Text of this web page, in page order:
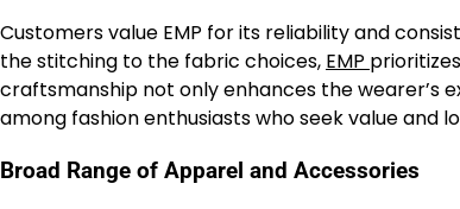
Customers value EMP for its reliability and
the stitching to the fabric choices, EMP
craftsmanship not only enhances the wearer’s
among fashion enthusiasts who seek value and
Broad Range of Apparel and Accessories